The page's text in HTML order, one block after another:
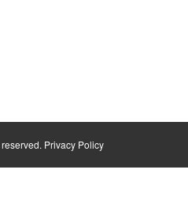
Privacy Policy